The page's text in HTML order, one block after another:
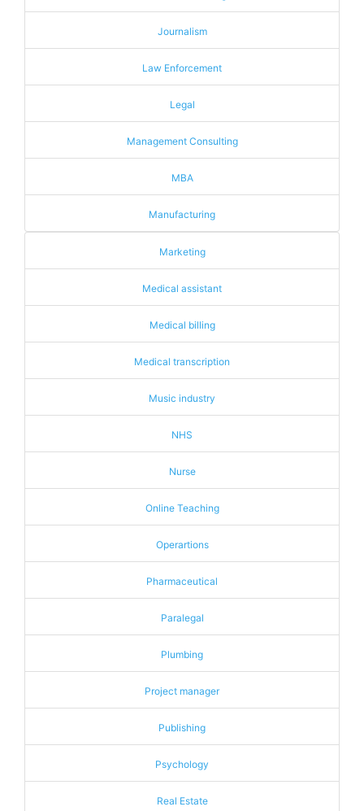
Journalism
Law Enforcement
Legal
Management Consulting
MBA
Manufacturing
Marketing
Medical assistant
Medical billing
Medical transcription
Music industry
NHS
Nurse
Online Teaching
Operartions
Pharmaceutical
Paralegal
Plumbing
Project manager
Publishing
Psychology
Real Estate